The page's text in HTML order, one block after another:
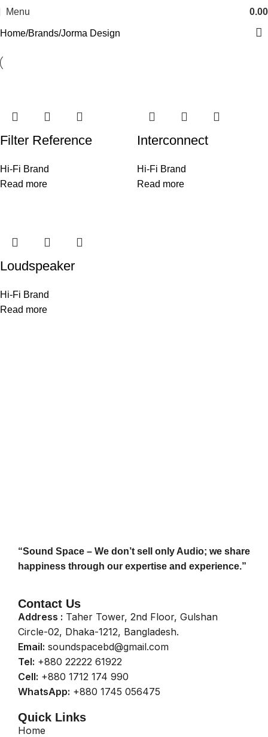
Menu 0.00
Home Brands Jorma Design
Filter Reference
Hi-Fi Brand
Read more
Interconnect
Hi-Fi Brand
Read more
Loudspeaker
Hi-Fi Brand
Read more
“Sound Space – We don’t sell only Audio; we share
happiness through our expertise and experience.”
Contact Us
Address : Taher Tower, 2nd Floor, Gulshan
Circle-02, Dhaka-1212, Bangladesh.
Email: soundspacebd@gmail.com
Tel: +880 22222 61922
Cell: +880 1712 174 990
WhatsApp: +880 1745 056475
Quick Links
Home